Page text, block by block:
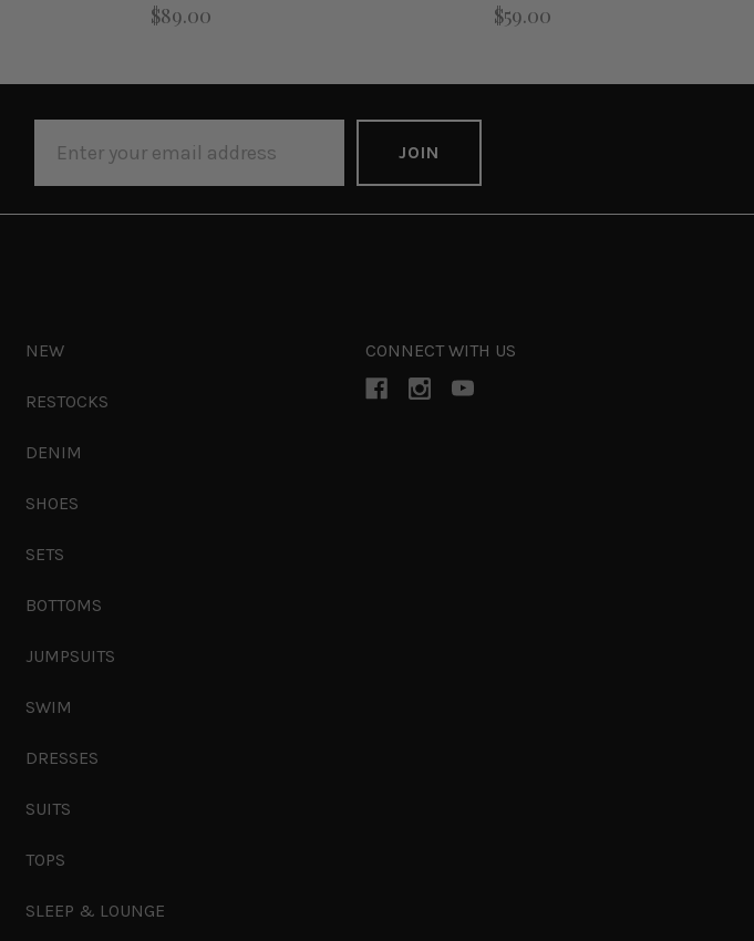
$89.00 $59.00
ADDRESS
NEW
RESTOCKS
DENIM
SHOES
SETS
BOTTOMS
JUMPSUITS
SWIM
DRESSES
SUITS
TOPS
SLEEP & LOUNGE
CONNECT WITH US